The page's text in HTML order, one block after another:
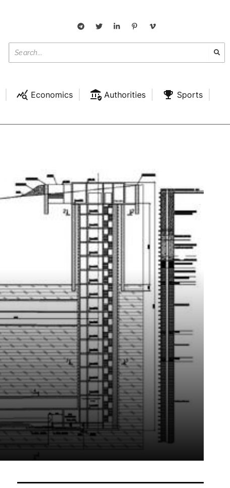
Economics Authorities
Sports